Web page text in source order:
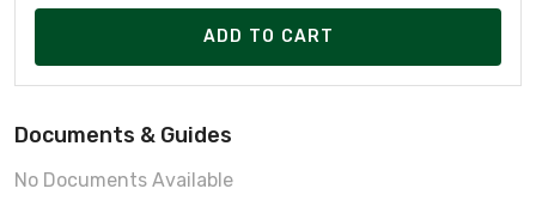
ADD TO CART
Documents & Guides
No Documents Available